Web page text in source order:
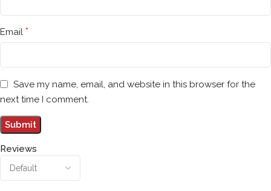
Reviews
Email *
Save my name, email, and website in this browser for the
next time I comment.